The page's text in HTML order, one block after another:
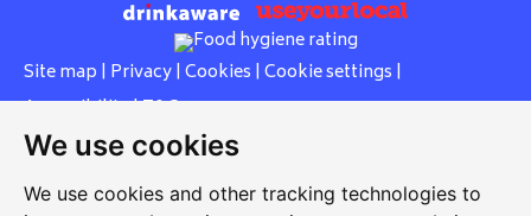
We use cookies
We use cookies and other tracking technologies to
Site map | Privacy| Cookies | Cookie settings |
Accessibility|T&Cs
Edit my pub|Contact Us|